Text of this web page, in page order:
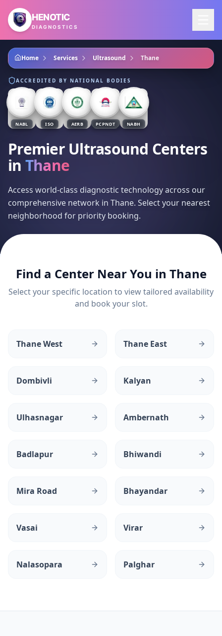
Skip to main content
HENOTIC
DIAGNOSTICS
Home Services Ultrasound Thane
ACCREDITED BY NATIONAL BODIES
NABL ISO AERB PCPNDT NABH
Premier Ultrasound Centers
in Thane
Access world-class diagnostic technology across our
comprehensive network in Thane. Select your nearest
neighborhood for priority booking.
Find a Center Near You in Thane
Select your specific location to view tailored availability
and book your slot.
Thane West Thane East
Dombivli Kalyan
Ulhasnagar Ambernath
Badlapur Bhiwandi
Mira Road Bhayandar
Vasai Virar
Nalasopara Palghar